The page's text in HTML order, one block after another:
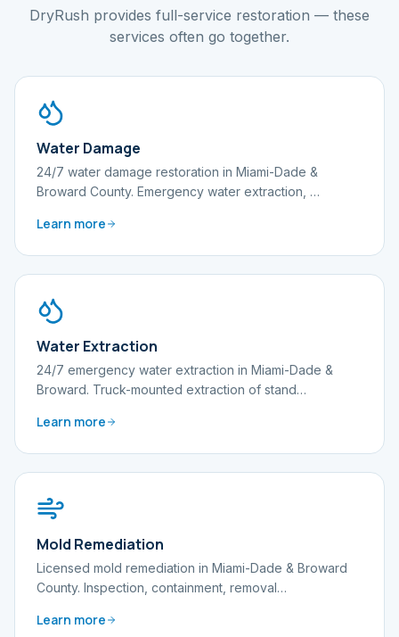
DryRush provides full-service restoration — these
services often go together.
Water Damage
24/7 water damage restoration in Miami-Dade &
Broward County. Emergency water extraction, …
Learn more
Water Extraction
24/7 emergency water extraction in Miami-Dade &
Broward. Truck-mounted extraction of stand…
Learn more
Mold Remediation
Licensed mold remediation in Miami-Dade & Broward
County. Inspection, containment, removal…
Learn more